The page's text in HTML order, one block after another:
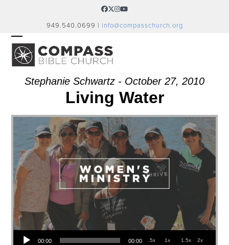
Facebook
Twitter
Instagram
YouTube
949.540.0699 | info@compasschurch.org
OPEN
MOBILE
MENU
CLOSE
MOBILE
MENU
Stephanie Schwartz - October 27, 2010
Living Water
Audio Player
00:00 00:00 .5x 1x 1.5x 2x